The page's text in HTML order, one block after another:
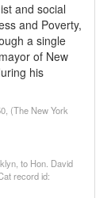
and social
and Poverty,
a single
of New
his
(The New York
to Hon. David
record id: